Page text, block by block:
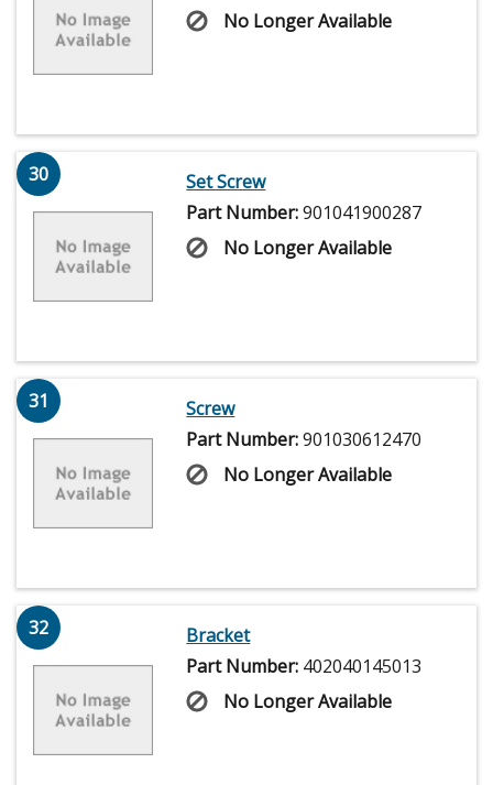
No Longer Available
30
Set Screw
Part Number:901041900287
No Longer Available
31
Screw
Part Number:901030612470
No Longer Available
32
Bracket
Part Number: 402040145013
No Longer Available